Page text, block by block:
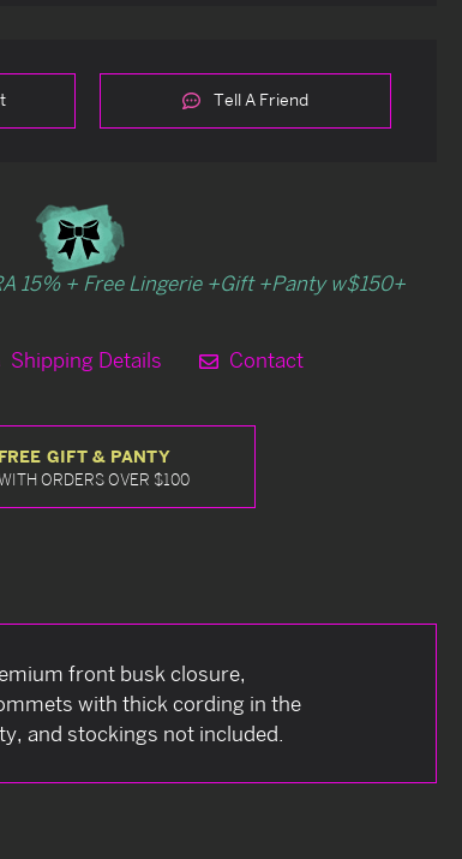
Tell A Friend
15% + Free Lingerie +Gift +Panty w$150+
Shipping Details Contact
FREE GIFT & PANTY
ORDERS OVER $100
front busk closure,
with thick cording in the
and stockings not included.